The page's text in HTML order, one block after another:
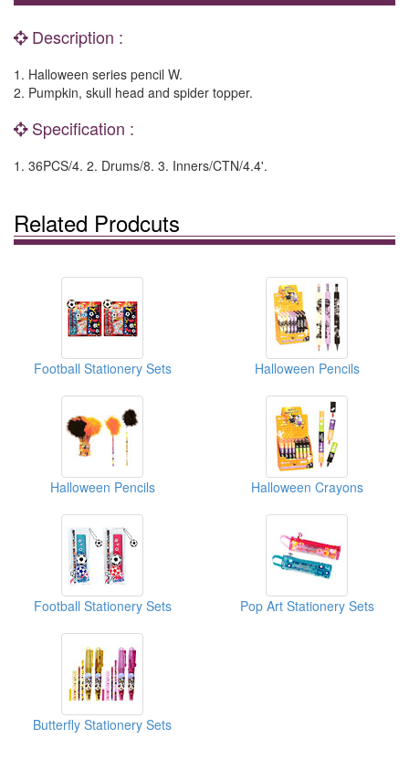
Description :
1. Halloween series pencil W.
2. Pumpkin, skull head and spider topper.
Specification :
1. 36PCS/4. 2. Drums/8. 3. Inners/CTN/4.4'.
Related Prodcuts
Football Stationery Sets Halloween Pencils
Halloween Pencils Halloween Crayons
Football Stationery Sets Pop Art Stationery Sets
Butterfly Stationery Sets